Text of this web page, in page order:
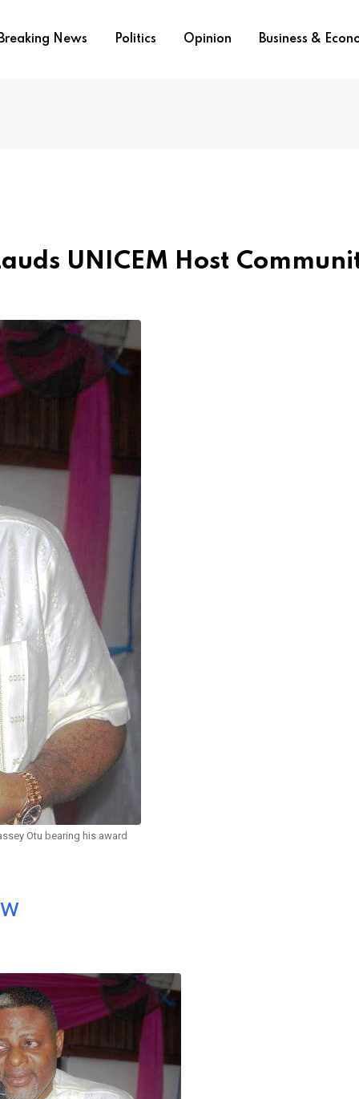
News Politics Opinion Business &
UNICEM Host
Otu bearing his award